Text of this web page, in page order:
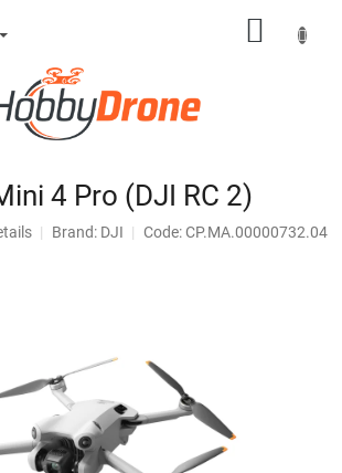
4 Pro (DJI RC 2)
Brand: DJI Code: CP.MA.00000732.04